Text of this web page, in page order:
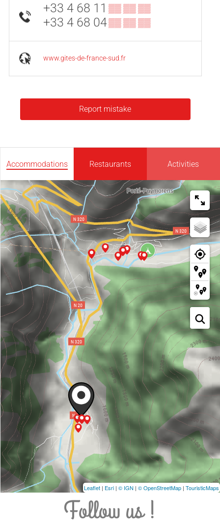
+33 4 68 11 ▒▒ ▒▒ ▒▒
+33 4 68 04▒▒ ▒▒ ▒▒
www.gites-de-france-sud.fr
Report mistake
Accommodations Restaurants Activities
Leaflet | Esri | © IGN | © OpenStreetMap | TouristicMaps
Follow us !